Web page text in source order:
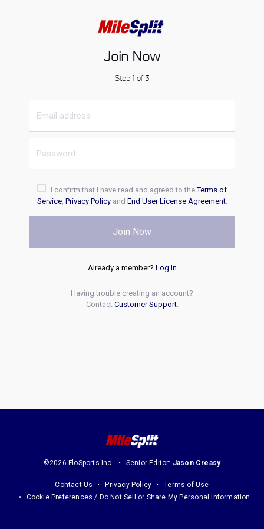
Join Now
Step 1 of 3
I confirm that I have read and agreed to theTerms of
Service, Privacy Policyand End User License Agreement.
Join Now
Already a member? Log In
Having trouble creating an account?
Contact Customer Support.
©2026 FloSports Inc. Senior Editor: Jason Creasy
Contact Us Privacy Policy
Terms of Use
Cookie Preferences / Do Not Sell or Share My Personal Information